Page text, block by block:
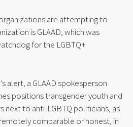
are attempting to
is GLAAD, which was
for the LGBTQ+
alert, a GLAAD spokesperson
positions transgender youth and
next to anti-LGBTQ politicians, as
comparable or honest, in